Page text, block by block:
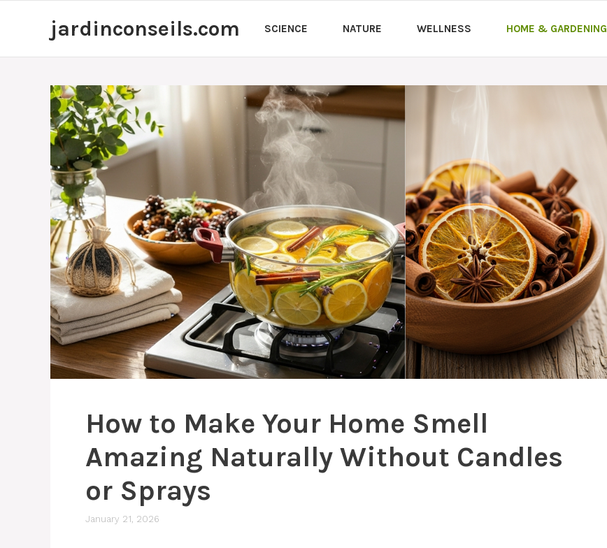
jardinconseils.com SCIENCE NATURE WELLNESS HOME & GARDENING
How to Make Your Home Smell
Amazing Naturally Without Candles
or Sprays
January 21, 2026